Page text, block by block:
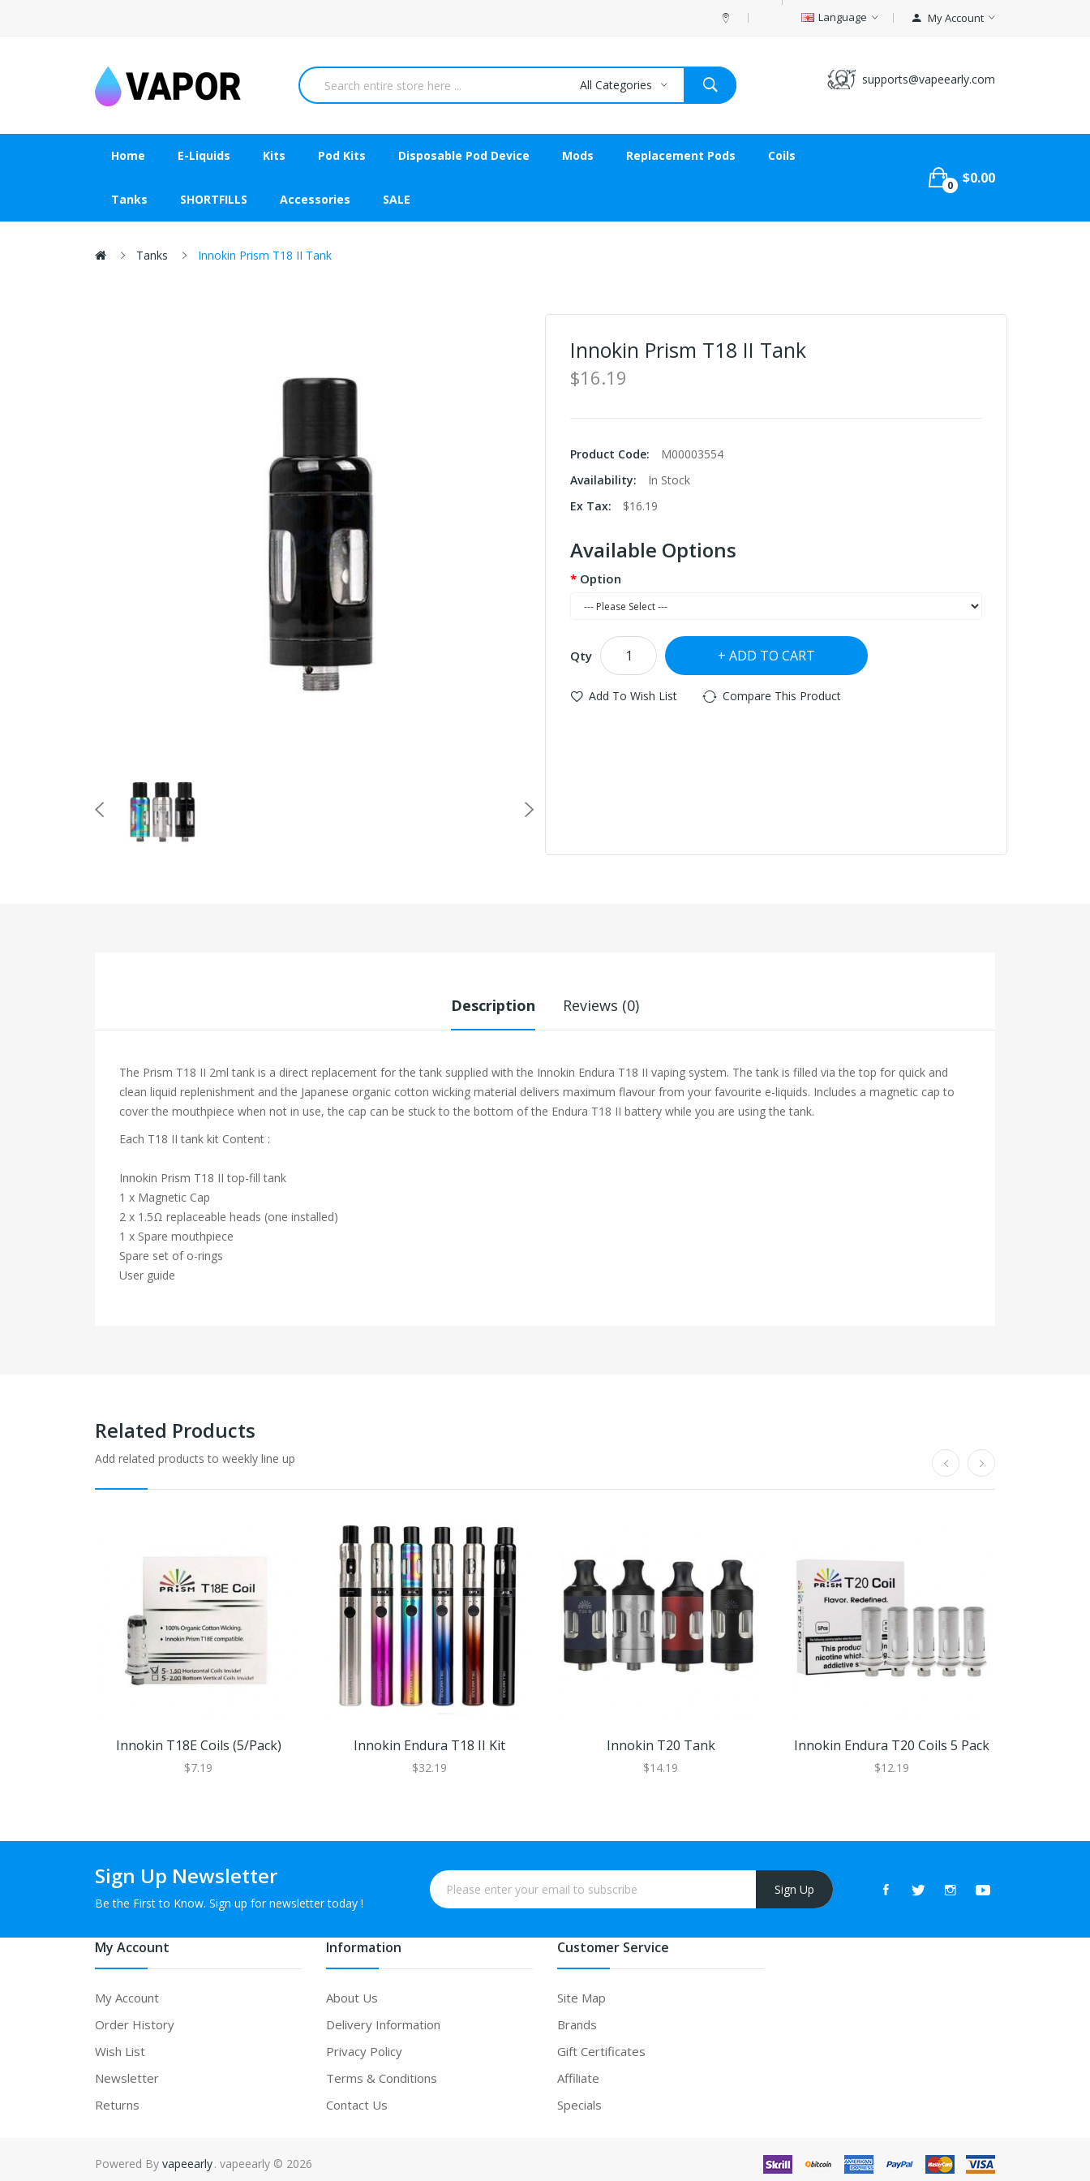
Language My Account
supports@vapeearly.com
All Categories
Home E-Liquids Kits Pod Kits Disposable Pod Device Mods Replacement Pods Coils
Tanks SHORTFILLS Accessories SALE
0 $0.00
Tanks Innokin Prism T18 II Tank
Innokin Prism T18 II Tank
$16.19
Product Code:
M00003554
Availability:
In Stock
Ex Tax:
$16.19
Available Options
Option
Qty ADD TO CART
Add To Wish List Compare This Product
Description Reviews (0)
The Prism T18 II 2ml tank is a direct replacement for the tank supplied with the Innokin Endura T18 II vaping system. The tank is filled via the top for quick and
clean liquid replenishment and the Japanese organic cotton wicking material delivers maximum flavour from your favourite e-liquids. Includes a magnetic cap to
cover the mouthpiece when not in use, the cap can be stuck to the bottom of the Endura T18 II battery while you are using the tank.
Each T18 II tank kit Content :
Innokin Prism T18 II top-fill tank
1 x Magnetic Cap
2 x 1.5Ω replaceable heads (one installed)
1 x Spare mouthpiece
Spare set of o-rings
User guide
Related Products
Add related products to weekly line up
Innokin T18E Coils (5/pack)
$7.19
Innokin Endura T18 II Kit
$32.19
Innokin T20 Tank
$14.19
Innokin Endura T20 Coils 5 Pack
$12.19
Sign Up Newsletter
Be the First to Know. Sign up for newsletter today !
Sign Up
My Account
My Account
Order History
Wish List
Newsletter
Returns
Information
About Us
Delivery Information
Privacy Policy
Terms & Conditions
Contact Us
Customer Service
Site Map
Brands
Gift Certificates
Affiliate
Specials
Powered By vapeearly
online casino usa 78win 78win online casino uk
. vapeearly © 2026